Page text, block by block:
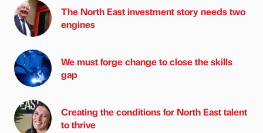
The North East investment story needs two
engines
We must forge change to close the skills
gap
Creating the conditions for North East talent
to thrive